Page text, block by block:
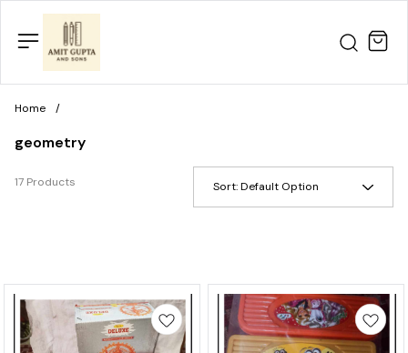
Home /
geometry
17 Products Sort:Default Option